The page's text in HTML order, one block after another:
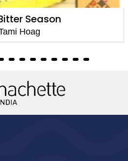
Cold Cold Heart
Tami Hoag